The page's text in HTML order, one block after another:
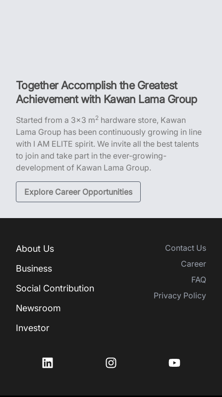
Together Accomplish the Greatest
Achievement with Kawan Lama Group
Started from a 3x3 m2 hardware store, Kawan
Lama Group has been continuously growing in line
with I AM ELITE spirit. We invite all the best talents
to join and take part in the ever-growing-
development of Kawan Lama Group.
Explore Career Opportunities
About Us
Business
Social Contribution
Newsroom
Investor
Contact Us
Career
FAQ
Privacy Policy